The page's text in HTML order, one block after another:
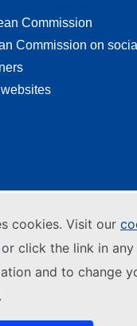
cookies. Visit our
or click the link in
and to change
Commission
Commission on